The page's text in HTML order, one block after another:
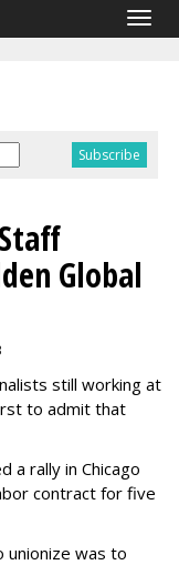
Global
still working at
to admit that
a rally in Chicago
contract for five
unionize was to